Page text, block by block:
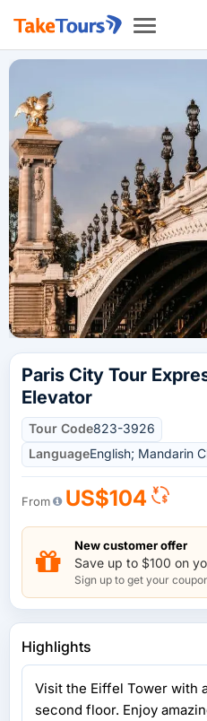
Toggle
Paris City Tour
Elevator
Tour Code823-3926
LanguageEnglish; Mandarin
From US$104
New customer offer
Save up to $100 on
Sign up to get your
Highlights
Visit the Eiffel Tower with
second floor. Enjoy